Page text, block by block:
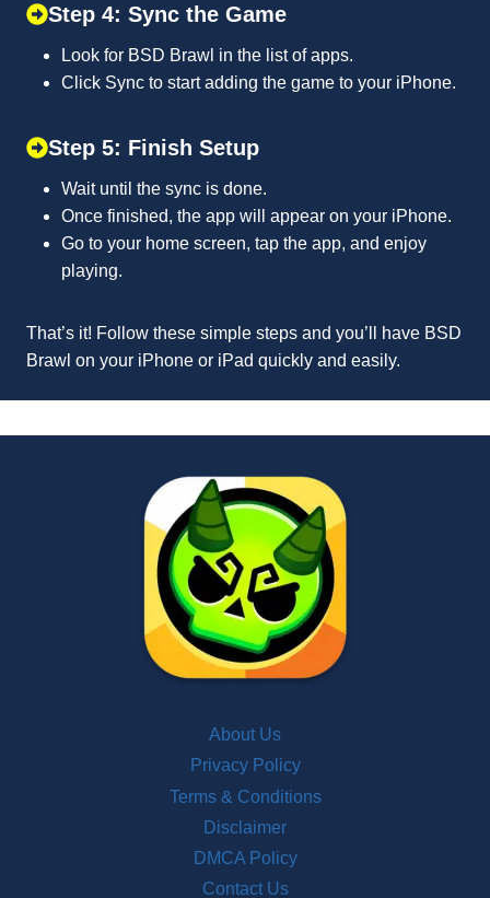
Step 4: Sync the Game
Look for BSD Brawl in the list of apps.
Click Sync to start adding the game to your iPhone.
Step 5: Finish Setup
Wait until the sync is done.
Once finished, the app will appear on your iPhone.
Go to your home screen, tap the app, and enjoy
playing.
That’s it! Follow these simple steps and you’ll have BSD
Brawl on your iPhone or iPad quickly and easily.
About Us
Privacy Policy
Terms & Conditions
Disclaimer
DMCA Policy
Contact Us